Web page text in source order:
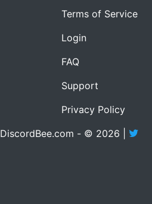
Terms of Service
Login
FAQ
Support
Privacy Policy
DiscordBee.com - © 2026 |